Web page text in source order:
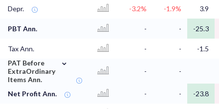
Depr. -3.2% -1.9% 3.9
PBT Ann. - - -25.3
Tax Ann. - -
-1.5
PAT Before
ExtraOrdinary
Items Ann.
⌄
- -
Net Profit Ann. - - -23.8